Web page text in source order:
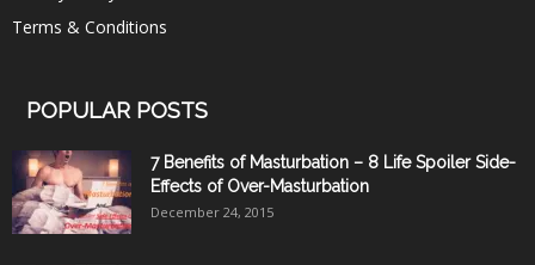
Terms & Conditions
POPULAR POSTS
7 Benefits of Masturbation – 8 Life Spoiler Side-
Effects of Over-Masturbation
December 24, 2015